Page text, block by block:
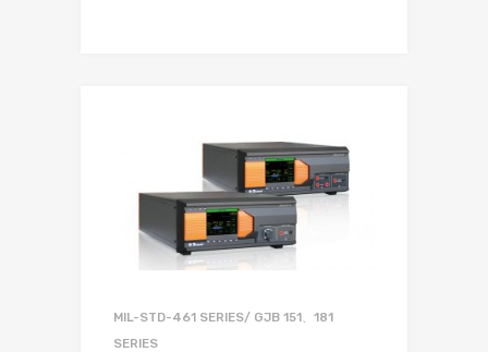
MIL-STD-461 SERIES/ GJB 151、181
SERIES